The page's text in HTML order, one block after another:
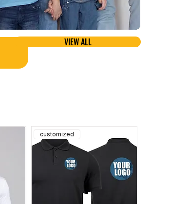
VIEW ALL
customized